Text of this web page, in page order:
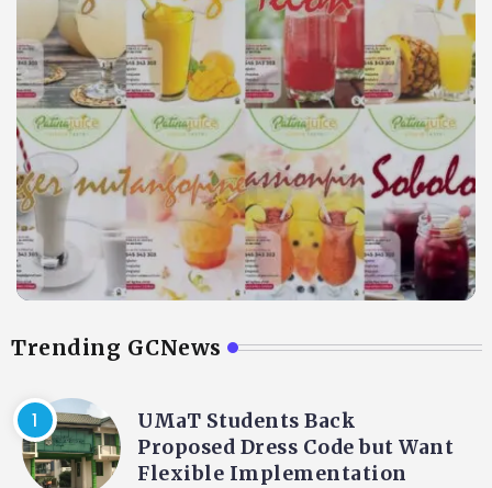
Trending GCNews
UMaT Students Back
Proposed Dress Code but Want
Flexible Implementation